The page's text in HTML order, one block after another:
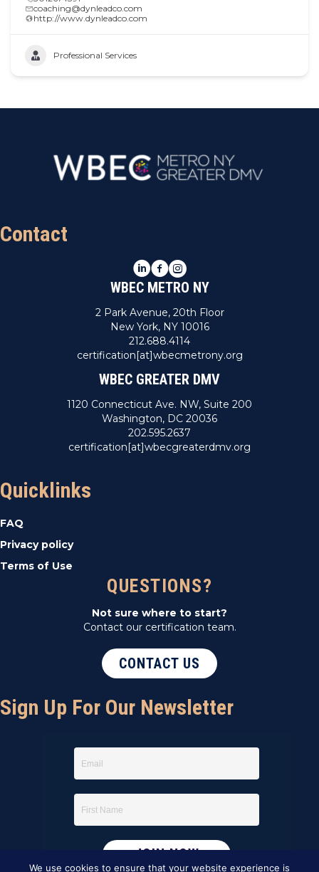
coaching@dynleadco.com
http://www.dynleadco.com
Professional Services
Contact
LinkedIn
Facebook
Instagram
WBEC METRO NY
2 Park Avenue, 20th Floor
New York, NY 10016
212.688.4114
certification[at]wbecmetrony.org
WBEC GREATER DMV
1120 Connecticut Ave. NW, Suite 200
Washington, DC 20036
202.595.2637
certification[at]wbecgreaterdmv.org
Quicklinks
FAQ
Privacy policy
Terms of Use
QUESTIONS?
Not sure where to start?
Contact our certification team.
CONTACT US
Sign Up For Our Newsletter
We use cookies to ensure that your website experience is